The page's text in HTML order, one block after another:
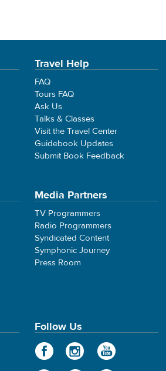
Travel Help
FAQ
Tours FAQ
Ask Us
Talks & Classes
Visit the Travel Center
Guidebook Updates
Submit Book Feedback
Media Partners
TV Programmers
Radio Programmers
Syndicated Content
Symphonic Journey
Press Room
Follow Us